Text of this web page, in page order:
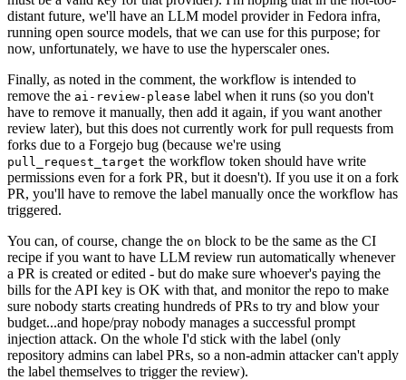
distant future, we'll have an LLM model provider in Fedora infra,
running open source models, that we can use for this purpose; for
now, unfortunately, we have to use the hyperscaler ones.
Finally, as noted in the comment, the workflow is intended to
remove the ai-review-please label when it runs (so you don't
have to remove it manually, then add it again, if you want another
review later), but this does not currently work for pull requests from
forks due to a Forgejo bug (because we're using
pull_request_target the workflow token should have write
permissions even for a fork PR, but it doesn't). If you use it on a fork
PR, you'll have to remove the label manually once the workflow has
triggered.
You can, of course, change the on block to be the same as the CI
recipe if you want to have LLM review run automatically whenever
a PR is created or edited - but do make sure whoever's paying the
bills for the API key is OK with that, and monitor the repo to make
sure nobody starts creating hundreds of PRs to try and blow your
budget...and hope/pray nobody manages a successful prompt
injection attack. On the whole I'd stick with the label (only
repository admins can label PRs, so a non-admin attacker can't apply
the label themselves to trigger the review).